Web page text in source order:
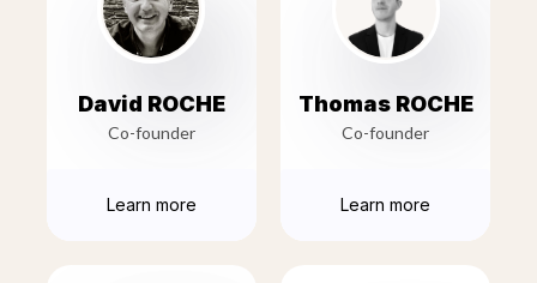
David ROCHE
Co-founder
Learn more
Thomas ROCHE
Co-founder
Learn more